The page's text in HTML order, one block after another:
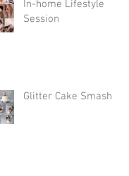
In-home Lifestyle
Session
Glitter Cake Smash